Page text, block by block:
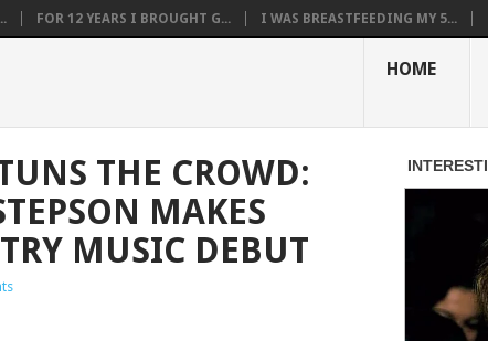
FOR 12 YEARS I BROUGHT G... I WAS BREASTFEEDING MY 5...
HOME
THE CROWD:
MAKES
MUSIC DEBUT